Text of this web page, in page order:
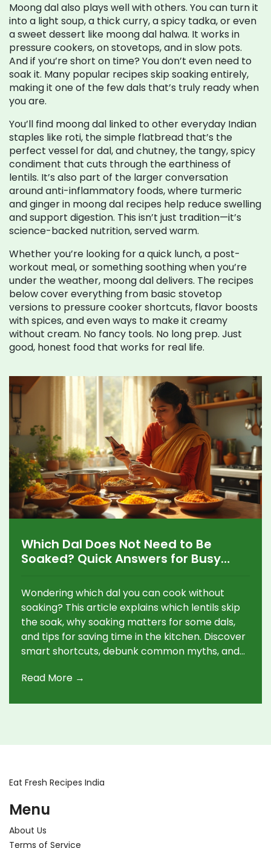
Moong dal also plays well with others. You can turn it
into a light soup, a thick curry, a spicy tadka, or even
a sweet dessert like moong dal halwa. It works in
pressure cookers, on stovetops, and in slow pots.
And if you’re short on time? You don’t even need to
soak it. Many popular recipes skip soaking entirely,
making it one of the few dals that’s truly ready when
you are.
You’ll find moong dal linked to other everyday Indian
staples like roti, the simple flatbread that’s the
perfect vessel for dal, andchutney, the tangy, spicy
condiment that cuts through the earthiness of
lentils. It’s also part of the larger conversation
aroundanti-inflammatory foods,where turmeric
and ginger in moong dal recipes help reduce swelling
and support digestion. This isn’t just tradition—it’s
science-backed nutrition, served warm.
Whether you’re looking for a quick lunch, a post-
workout meal, or something soothing when you’re
under the weather, moong dal delivers. The recipes
below cover everything from basic stovetop
versions to pressure cooker shortcuts, flavor boosts
with spices, and even ways to make it creamy
without cream. No fancy tools. No long prep. Just
good, honest food that works for real life.
Which Dal Does Not Need to Be
Soaked? Quick Answers for Busy
Wondering which dal you can cook without
soaking? This article explains which lentils skip
the soak, why soaking matters for some dals,
and tips for saving time in the kitchen. Discover
smart shortcuts, debunk common myths, and
texture. Make everyday cooking simpler,
Read More →
Eat Fresh Recipes India
Menu
About Us
Terms of Service